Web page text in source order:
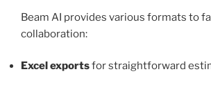
Beam AI provides various formats to
collaboration:
Excel exportsfor straightforward